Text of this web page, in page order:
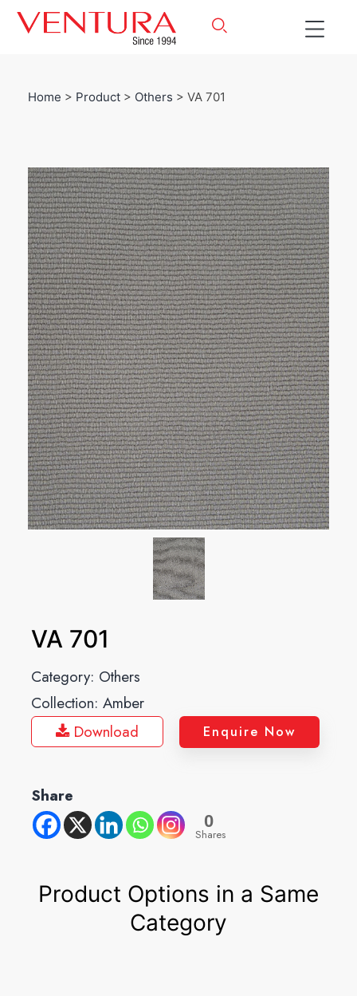
Home > Product > Others > VA 701
VA 701
Category: Others
Collection: Amber
Download
Enquire Now
Share
0
Shares
Product Options in a Same
Category